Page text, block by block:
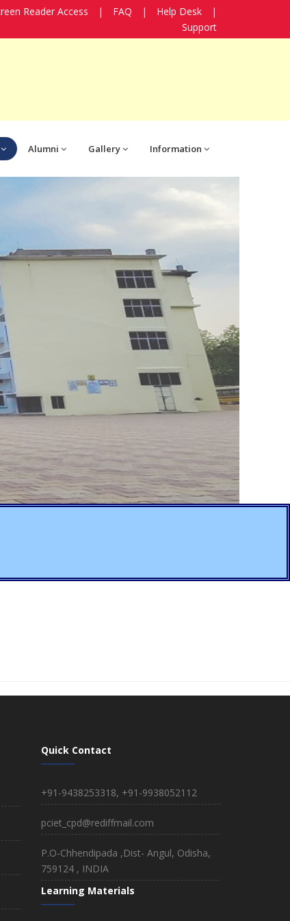
Reader Access | FAQ | Help Desk
|
Support
Alumni Gallery Information
Quick Contact
+91-9438253318, +91-9938052112
pciet_cpd@rediffmail.com
P.O-Chhendipada ,Dist- Angul, Odisha,
759124 , INDIA
Learning Materials